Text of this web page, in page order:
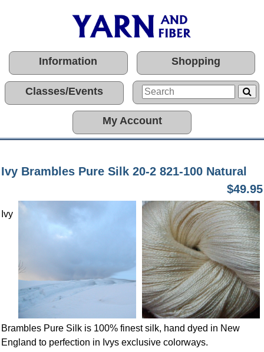
Information Shopping
Classes/Events
My Account
Ivy Brambles Pure Silk 20-2 821-100 Natural
$49.95
Ivy
Brambles Pure Silk is 100% finest silk, hand dyed in New
England to perfection in Ivys exclusive colorways.